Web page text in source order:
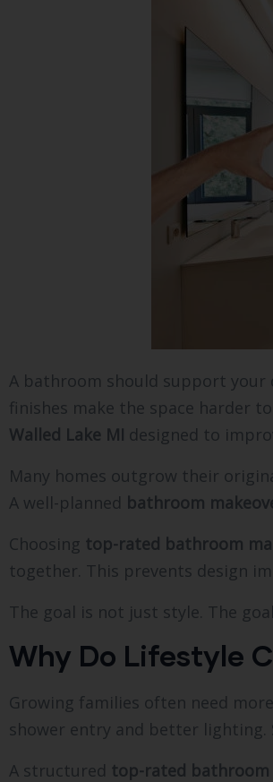
A bathroom should support
finishes make the space harder to
Walled Lake MI designed to
Many homes outgrow their
A well-planned bathroom
Choosing top-rated bathroom
together. This prevents design
The goal is not just style. The
Why Do Lifestyle
Growing families often need
shower entry and better lighting.
A structured top-rated bathroom